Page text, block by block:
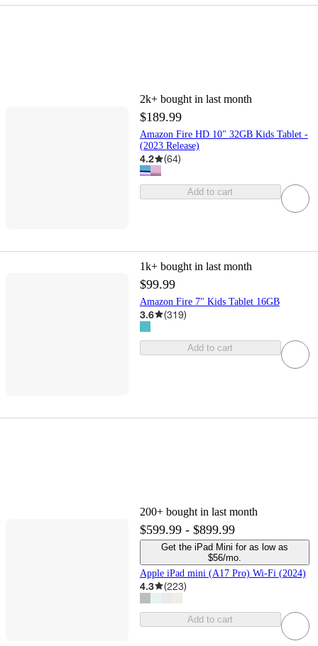
2k+ bought in last month
$189.99
Amazon Fire HD 10" 32GB Kids Tablet -
(2023 Release)
4.2 (64)
Add to cart
1k+ bought in last month
$99.99
Amazon Fire 7" Kids Tablet 16GB
3.6 (319)
Add to cart
200+ bought in last month
$599.99 - $899.99
Get the iPad Mini for as low as
$56/mo.
Apple iPad mini (A17 Pro) Wi-Fi (2024)
4.3 (223)
Add to cart